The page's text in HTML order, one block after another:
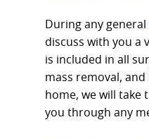
During any general
discuss with you a
is included in all
mass removal,
home, we will take
you through any